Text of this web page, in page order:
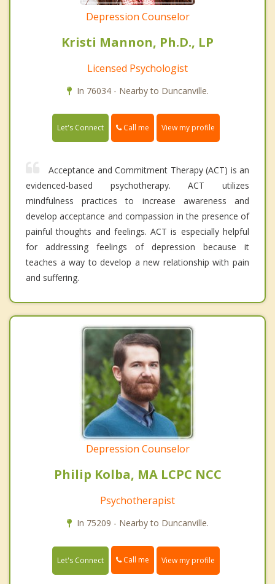
Depression Counselor
Kristi Mannon, Ph.D., LP
Licensed Psychologist
In 76034 - Nearby to Duncanville.
Let's Connect Call me View my profile
Acceptance and Commitment Therapy (ACT) is an
evidenced-based psychotherapy. ACT utilizes
mindfulness practices to increase awareness and
develop acceptance and compassion in the presence of
painful thoughts and feelings. ACT is especially helpful
for addressing feelings of depression because it
teaches a way to develop a new relationship with pain
and suffering.
Depression Counselor
Philip Kolba, MA LCPC NCC
Psychotherapist
In 75209 - Nearby to Duncanville.
Let's Connect Call me View my profile